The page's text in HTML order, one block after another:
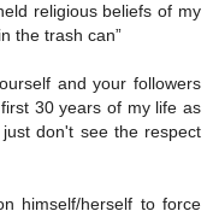
religious beliefs of my
the trash can”
and your followers
30 years of my life as
don't see the respect
himself/herself to force